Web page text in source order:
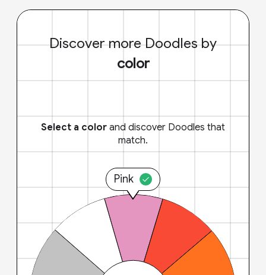
Discover more Doodles by
color
Select a color and discover Doodles that
match.
Pink